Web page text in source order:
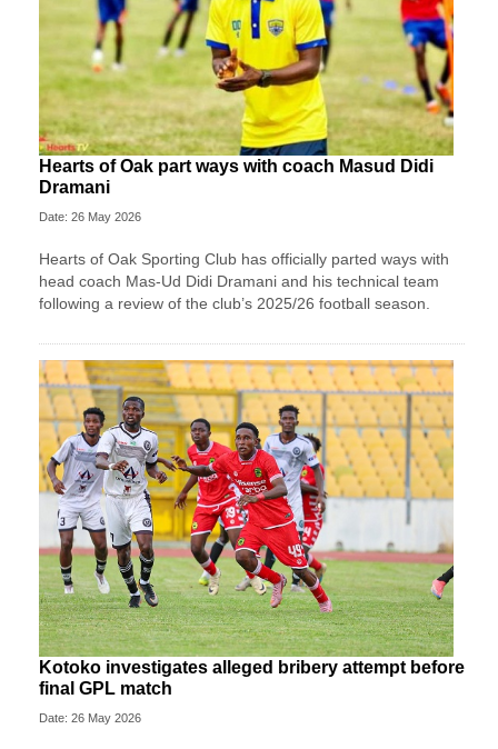
Hearts of Oak part ways with coach Masud Didi
Dramani
Date: 26 May 2026
Hearts of Oak Sporting Club has officially parted ways with
head coach Mas-Ud Didi Dramani and his technical team
following a review of the club’s 2025/26 football season.
Kotoko investigates alleged bribery attempt before
final GPL match
Date: 26 May 2026